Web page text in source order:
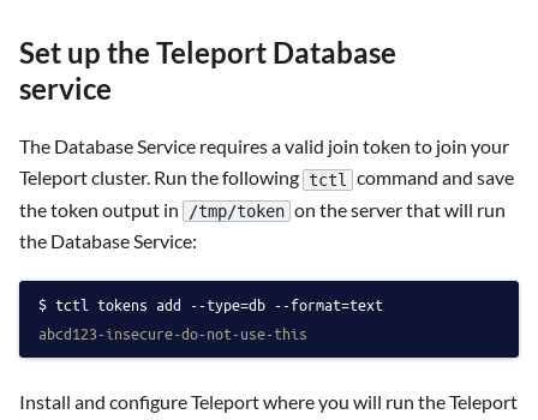
Set up the Teleport Database
service
The Database Service requires a valid join token to join your
Teleport cluster. Run the following tctl
command and save
the token output in
/tmp/token on the server that will run
the Database Service:
tctl tokens add --type=db --format=text
abcd123-insecure-do-not-use-this
Install and configure Teleport where you will run the Teleport